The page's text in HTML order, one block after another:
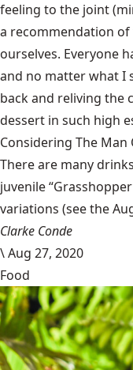
feeling to the joint
a recommendation of
ourselves. Everyone
and no matter what I
back and reliving the
dessert in such high
Considering The Man
There are many
juvenile
variations (see the
Clarke Conde
\Aug 27, 2020
Food